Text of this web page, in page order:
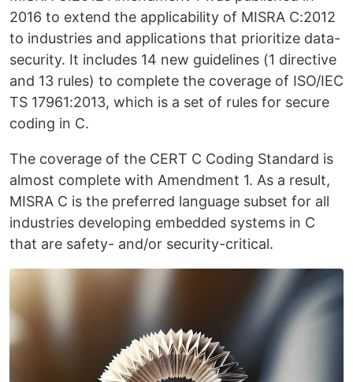
2016 to extend the applicability of MISRA C:2012
to industries and applications that prioritize data-
security. It includes 14 new guidelines (1 directive
and 13 rules) to complete the coverage of ISO/IEC
TS 17961:2013, which is a set of rules for secure
coding in C.
The coverage of the CERT C Coding Standard is
almost complete with Amendment 1. As a result,
MISRA C is the preferred language subset for all
industries developing embedded systems in C
that are safety- and/or security-critical.